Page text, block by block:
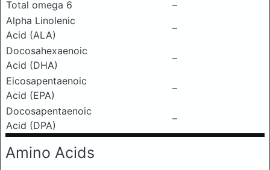
Total omega 6
–
Alpha Linolenic
Acid (ALA)
–
Docosahexaenoic
Acid (DHA)
–
Eicosapentaenoic
Acid (EPA)
–
Docosapentaenoic
Acid (DPA)
–
Amino Acids